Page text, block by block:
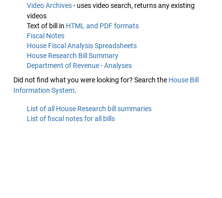
Video Archives- uses video search, returns any existing
videos
Text of bill in HTML and PDF formats
Fiscal Notes
House Fiscal Analysis Spreadsheets
House Research Bill Summary
Department of Revenue - Analyses
Did not find what you were looking for? Search the House Bill
Information System.
List of all House Research bill summaries
List of fiscal notes for all bills